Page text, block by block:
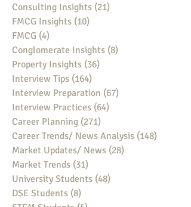
Consulting Insights (21)
FMCG Insights (10)
FMCG (4)
Conglomerate Insights (8)
Property Insights (36)
Interview Tips (164)
Interview Preparation (67)
Interview Practices (64)
Career Planning (271)
Career Trends/ News Analysis (148)
Market Updates/ News (28)
Market Trends (31)
University Students (48)
DSE Students (8)